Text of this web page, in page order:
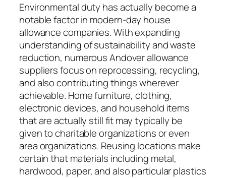
Environmental duty has actually become a
notable factor in modern-day house
allowance companies. With expanding
understanding of sustainability and waste
reduction, numerous Andover allowance
suppliers focus on reprocessing, recycling,
and also contributing things wherever
achievable. Home furniture, clothing,
electronic devices, and household items
that are actually still fit may typically be
given to charitable organizations or even
area organizations. Reusing locations make
certain that materials including metal,
hardwood, paper, and also particular plastics